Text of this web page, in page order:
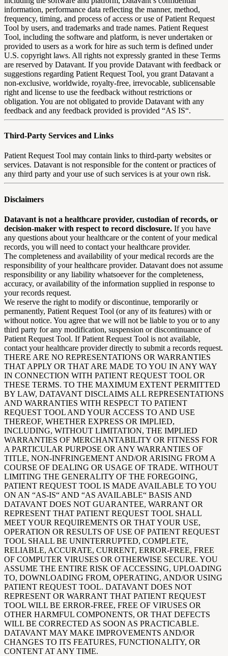
information, performance data reflecting the manner, method,
frequency, timing, and process of access or use of Patient Request
Tool by users, and trademarks and trade names. Patient Request
Tool, including the software and platform, is never undertaken or
provided to users as a work for hire as such term is defined under
U.S. copyright laws. All rights not expressly granted in these Terms
are reserved by Datavant. If you provide Datavant with feedback or
suggestions regarding Patient Request Tool, you grant Datavant a
non-exclusive, worldwide, royalty-free, irrevocable, sublicensable
right and license to use the feedback without restrictions or
obligation. You are not obligated to provide Datavant with any
feedback and any feedback provided is provided “AS IS“.
Third-Party Services and Links
Patient Request Tool may contain links to third-party websites or
services. Datavant is not responsible for the content or practices of
any third party and your use of such services is at your own risk.
Disclaimers
Datavant is not a healthcare provider, custodian of records, or
decision-maker with respect to record disclosure. If you have
any questions about your healthcare or the content of your medical
records, you will need to contact your healthcare provider.
The completeness and availability of your medical records are the
responsibility of your healthcare provider. Datavant does not assume
responsibility or any liability whatsoever for the completeness,
accuracy, or availability of the information supplied in response to
your records request.
We reserve the right to modify or discontinue, temporarily or
permanently, Patient Request Tool (or any of its features) with or
without notice. You agree that we will not be liable to you or to any
third party for any modification, suspension or discontinuance of
Patient Request Tool. If Patient Request Tool is not available,
contact your healthcare provider directly to submit a records request.
THERE ARE NO REPRESENTATIONS OR WARRANTIES
THAT APPLY OR THAT ARE MADE TO YOU IN ANY WAY
IN CONNECTION WITH PATIENT REQUEST TOOL OR
THESE TERMS. TO THE MAXIMUM EXTENT PERMITTED
BY LAW, DATAVANT DISCLAIMS ALL REPRESENTATIONS
AND WARRANTIES WITH RESPECT TO PATIENT
REQUEST TOOL AND YOUR ACCESS TO AND USE
THEREOF, WHETHER EXPRESS OR IMPLIED,
INCLUDING, WITHOUT LIMITATION, THE IMPLIED
WARRANTIES OF MERCHANTABILITY OR FITNESS FOR
A PARTICULAR PURPOSE OR ANY WARRANTIES OF
TITLE, NON-INFRINGEMENT AND/OR ARISING FROM A
COURSE OF DEALING OR USAGE OF TRADE. WITHOUT
LIMITING THE GENERALITY OF THE FOREGOING,
PATIENT REQUEST TOOL IS MADE AVAILABLE TO YOU
ON AN “AS-IS“ AND “AS AVAILABLE“ BASIS AND
DATAVANT DOES NOT GUARANTEE, WARRANT OR
REPRESENT THAT PATIENT REQUEST TOOL SHALL
MEET YOUR REQUIREMENTS OR THAT YOUR USE,
OPERATION OR RESULTS OF USE OF PATIENT REQUEST
TOOL SHALL BE UNINTERRUPTED, COMPLETE,
RELIABLE, ACCURATE, CURRENT, ERROR-FREE, FREE
OF COMPUTER VIRUSES OR OTHERWISE SECURE. YOU
ASSUME THE ENTIRE RISK OF ACCESSING, UPLOADING
TO, DOWNLOADING FROM, OPERATING, AND/OR USING
PATIENT REQUEST TOOL. DATAVANT DOES NOT
REPRESENT OR WARRANT THAT PATIENT REQUEST
TOOL WILL BE ERROR-FREE, FREE OF VIRUSES OR
OTHER HARMFUL COMPONENTS, OR THAT DEFECTS
WILL BE CORRECTED AS SOON AS PRACTICABLE.
DATAVANT MAY MAKE IMPROVEMENTS AND/OR
CHANGES TO ITS FEATURES, FUNCTIONALITY, OR
CONTENT AT ANY TIME.